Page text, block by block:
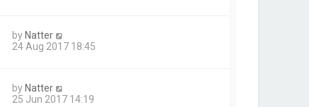
byNatter
24 Aug 2017 18:45
byNatter
25 Jun 2017 14:19